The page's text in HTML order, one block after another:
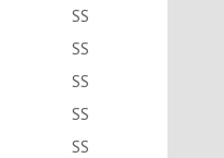
SS
SS
SS
SS
SS